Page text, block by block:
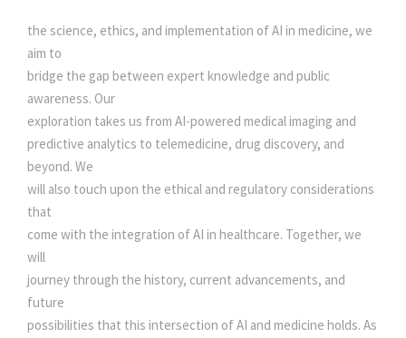
the science, ethics, and implementation of AI in medicine, we
aim to
bridge the gap between expert knowledge and public
awareness. Our
exploration takes us from AI-powered medical imaging and
predictive analytics to telemedicine, drug discovery, and
beyond. We
will also touch upon the ethical and regulatory considerations
that
come with the integration of AI in healthcare. Together, we
will
journey through the history, current advancements, and
future
possibilities that this intersection of AI and medicine holds. As